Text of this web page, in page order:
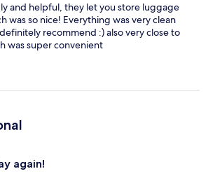
and helpful, they let you store luggage
was so nice! Everything was very clean
recommend :) also very close to
was super convenient
again!